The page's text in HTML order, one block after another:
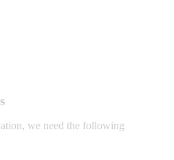
we need the following